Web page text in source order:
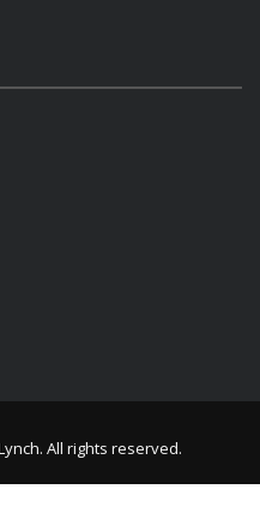
All rights reserved.